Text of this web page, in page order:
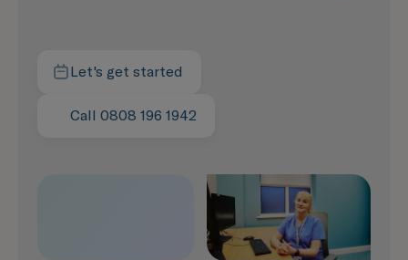
Let's get started
Contact us today
Call 0808 196 1942